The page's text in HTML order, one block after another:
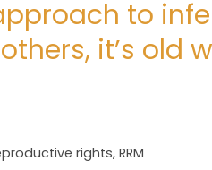
to
it’s old
rights, RRM